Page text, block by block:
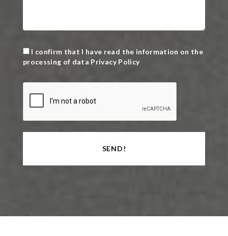
I confirm that I have read the information on the
processing of data Privacy Policy
SEND!